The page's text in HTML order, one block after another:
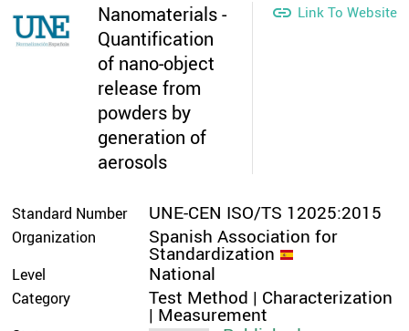
Nanomaterials -
Quantification
of nano-object
release from
powders by
generation of
aerosols
 Link To Website
Standard Number UNE-CEN ISO/TS 12025:2015
Organization Spanish Association for
Standardization
Level National
Category Test Method | Characterization
| Measurement